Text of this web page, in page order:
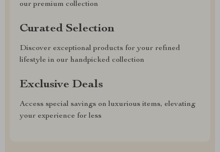
our premium collection
Curated Selection
Discover exceptional products for your refined
lifestyle in our handpicked collection
Exclusive Deals
Access special savings on luxurious items, elevating
your experience for less